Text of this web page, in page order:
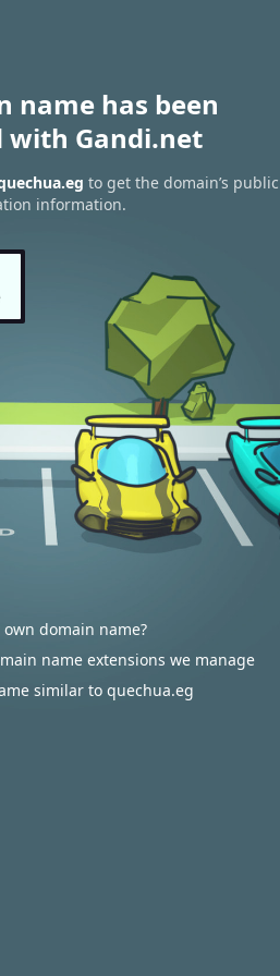
name has been
with Gandi.net
to get the domain’s public
information.
domain name?
name extensions we manage
similar to quechua.eg